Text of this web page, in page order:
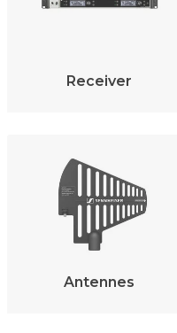
Receiver
Antennes